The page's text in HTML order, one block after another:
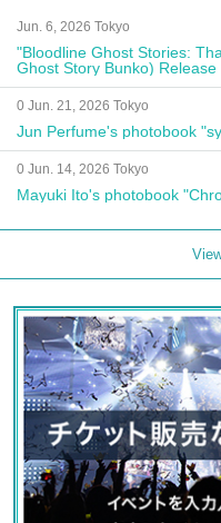
Jun. 6, 2026 Tokyo
"Bloodline Ghost Stories:
Ghost Story Bunko)
Autograph Session
0 Jun. 21, 2026 Tokyo
Jun Perfume's photobook
0 Jun. 14, 2026 Tokyo
Mayuki Ito's photobook